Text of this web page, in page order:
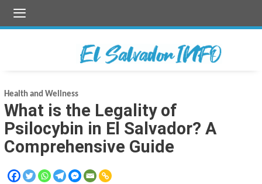
Skip
to
Health and Wellness
What is the Legality of
Psilocybin in El Salvador? A
Comprehensive Guide